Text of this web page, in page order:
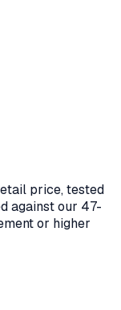
price, tested
against our 47-
or higher